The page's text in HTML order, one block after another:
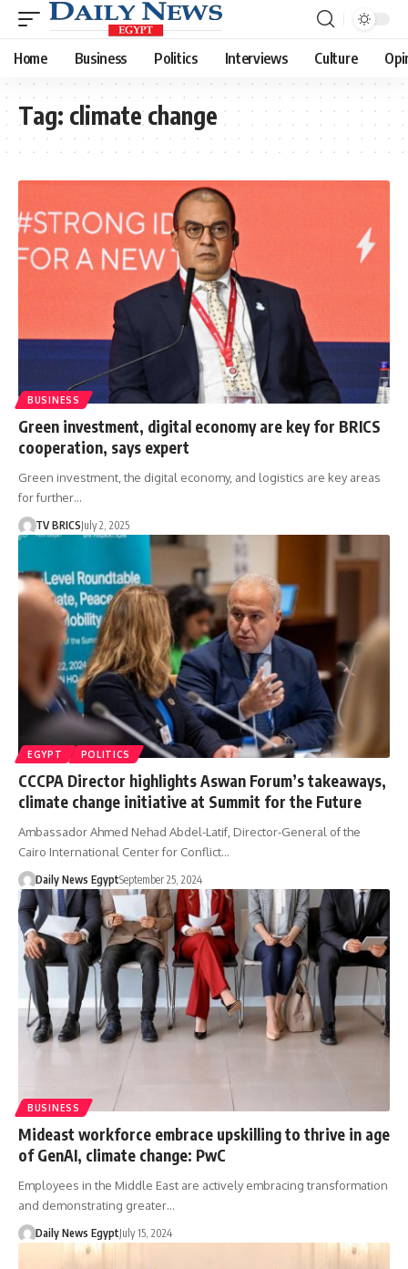
Home Business Politics Interviews Culture
Tag: climate change
BUSINESS
Green investment, digital economy are key for BRICS
cooperation, says expert
Green investment, the digital economy, and logistics are key areas
for further…
TV BRICSJuly 2, 2025
EGYPT POLITICS
CCCPA Director highlights Aswan Forum’s takeaways,
climate change initiative at Summit for the Future
Ambassador Ahmed Nehad Abdel-Latif, Director-General of the
Cairo International Center for Conflict…
Daily News EgyptSeptember 25, 2024
BUSINESS
Mideast workforce embrace upskilling to thrive in age
of GenAI, climate change: PwC
Employees in the Middle East are actively embracing transformation
and demonstrating greater…
Daily News EgyptJuly 15, 2024